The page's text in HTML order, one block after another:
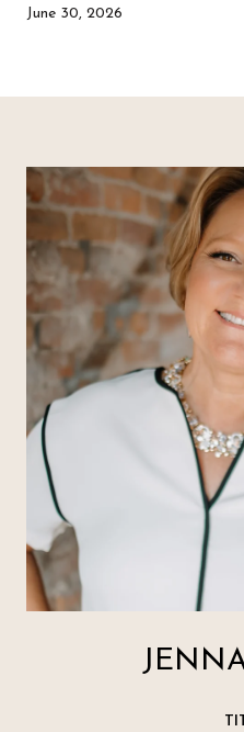
June 30, 2026